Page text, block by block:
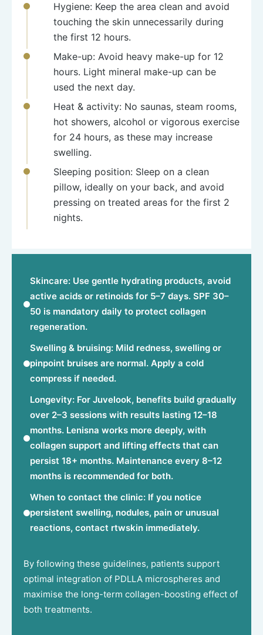
Hygiene: Keep the area clean and avoid
touching the skin unnecessarily during
the first 12 hours.
Make-up: Avoid heavy make-up for 12
hours. Light mineral make-up can be
used the next day.
Heat & activity: No saunas, steam rooms,
hot showers, alcohol or vigorous exercise
for 24 hours, as these may increase
swelling.
Sleeping position: Sleep on a clean
pillow, ideally on your back, and avoid
pressing on treated areas for the first 2
nights.
Skincare: Use gentle hydrating products, avoid
active acids or retinoids for 5–7 days. SPF 30–
50 is mandatory daily to protect collagen
regeneration.
Swelling & bruising: Mild redness, swelling or
pinpoint bruises are normal. Apply a cold
compress if needed.
Longevity: For Juvelook, benefits build gradually
over 2–3 sessions with results lasting 12–18
months. Lenisna works more deeply, with
collagen support and lifting effects that can
persist 18+ months. Maintenance every 8–12
months is recommended for both.
When to contact the clinic: If you notice
persistent swelling, nodules, pain or unusual
reactions, contact rtwskin immediately.
By following these guidelines, patients support
optimal integration of PDLLA microspheres and
maximise the long-term collagen-boosting effect of
both treatments.